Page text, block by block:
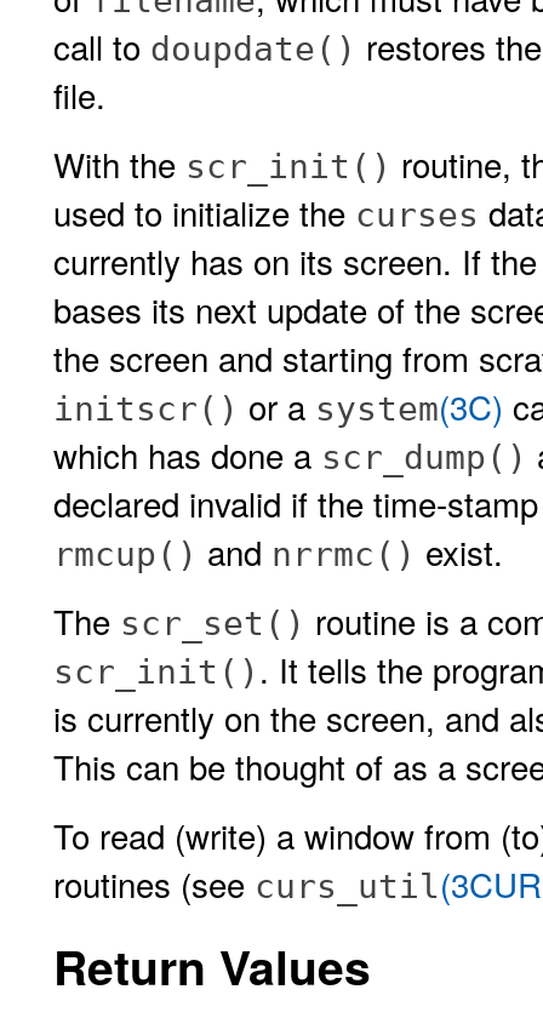
call to doupdate() restores
file.
With the scr_init() routine,
used to initialize the curses
currently has on its screen. If
bases its next update of the
the screen and starting from
initscr() or a system(3C)
which has done a scr_dump()
declared invalid if the time-
rmcup() and nrrmc() exist.
The scr_set() routine is a
scr_init() . It tells the
is currently on the screen, and
This can be thought of as a
To read (write) a window from
routines (see curs_util
Return Values